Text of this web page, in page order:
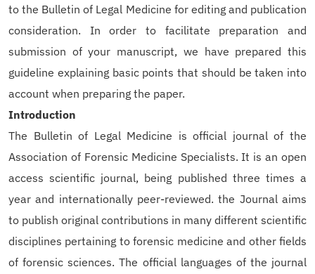
to the Bulletin of Legal Medicine for editing and publication
consideration. In order to facilitate preparation and
submission of your manuscript, we have prepared this
guideline explaining basic points that should be taken into
account when preparing the paper.
Introduction
The Bulletin of Legal Medicine is official journal of the
Association of Forensic Medicine Specialists. It is an open
access scientific journal, being published three times a
year and internationally peer-reviewed. the Journal aims
to publish original contributions in many different scientific
disciplines pertaining to forensic medicine and other fields
of forensic sciences. The official languages of the journal